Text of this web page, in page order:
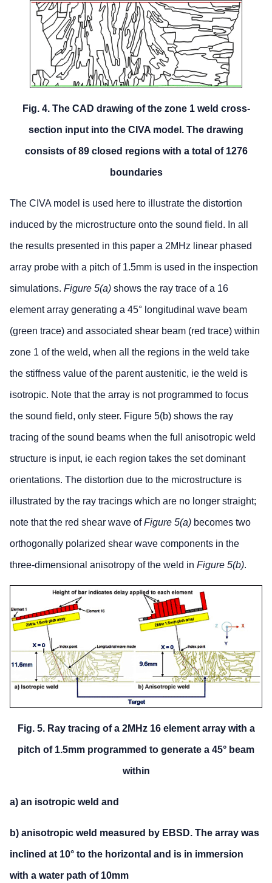
Fig. 4. The CAD drawing of the zone 1 weld cross-
section input into the CIVA model. The drawing
consists of 89 closed regions with a total of 1276
boundaries
The CIVA model is used here to illustrate the distortion
induced by the microstructure onto the sound field. In all
the results presented in this paper a 2MHz linear phased
array probe with a pitch of 1.5mm is used in the inspection
simulations. Figure 5(a) shows the ray trace of a 16
element array generating a 45° longitudinal wave beam
(green trace) and associated shear beam (red trace) within
zone 1 of the weld, when all the regions in the weld take
the stiffness value of the parent austenitic, ie the weld is
isotropic. Note that the array is not programmed to focus
the sound field, only steer. Figure 5(b) shows the ray
tracing of the sound beams when the full anisotropic weld
structure is input, ie each region takes the set dominant
orientations. The distortion due to the microstructure is
illustrated by the ray tracings which are no longer straight;
note that the red shear wave ofFigure 5(a) becomes two
orthogonally polarized shear wave components in the
three-dimensional anisotropy of the weld in Figure 5(b).
Fig. 5. Ray tracing of a 2MHz 16 element array with a
pitch of 1.5mm programmed to generate a 45° beam
within
a) an isotropic weld and
b) anisotropic weld measured by EBSD. The array was
inclined at 10° to the horizontal and is in immersion
with a water path of 10mm